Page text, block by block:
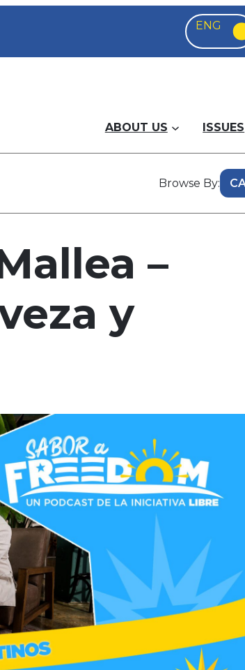
ABOUT US ISSUES
Browse By:
–
y